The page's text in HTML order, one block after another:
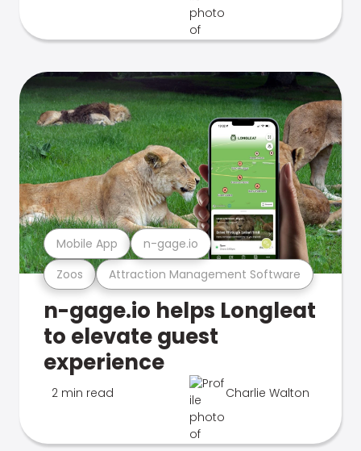
Zoos Attraction Management Software
Mobile App n-gage.io
n-gage.io helps Longleat
to elevate guest
experience
2 min read Charlie Walton